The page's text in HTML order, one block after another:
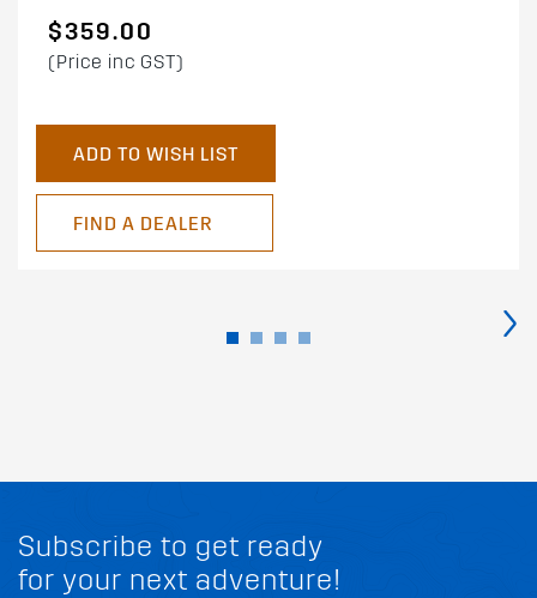
$359.00
(Price inc GST)
ADD TO WISH LIST
FIND A DEALER
›
Subscribe to get ready
for your next adventure!